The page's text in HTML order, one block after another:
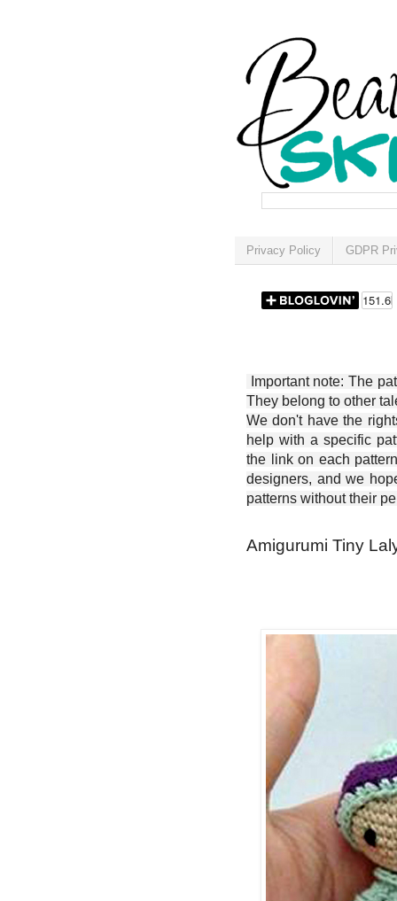
Privacy Policy GDPR
Important note: The
They belong to other
We don't have the
help with a specific
the link on each
designers, and we
patterns without their
Amigurumi Tiny